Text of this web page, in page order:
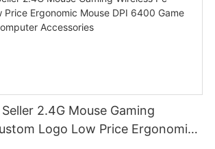
2.4G Mouse Gaming
Logo Low Price Ergonomic